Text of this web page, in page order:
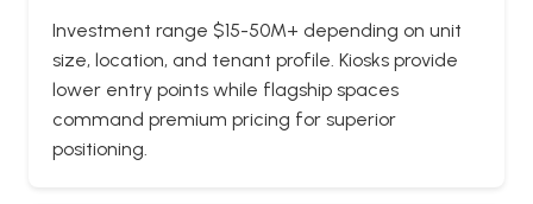
Investment range $15-50M+ depending on unit
size, location, and tenant profile. Kiosks provide
lower entry points while flagship spaces
command premium pricing for superior
positioning.